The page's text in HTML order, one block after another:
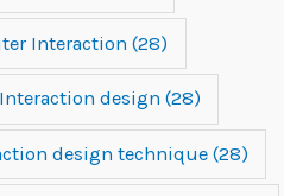
Interaction (28)
design (28)
design technique(28)